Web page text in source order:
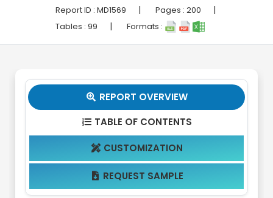
Report ID : MD1569 | Pages : 200 |
Tables : 99 | Formats :
 REPORT OVERVIEW
 TABLE OF CONTENTS
 CUSTOMIZATION
 REQUEST SAMPLE